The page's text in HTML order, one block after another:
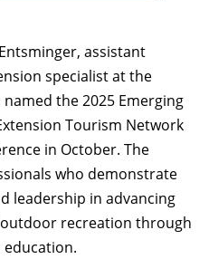
assistant
specialist at the
the 2025 Emerging
Tourism Network
in October. The
who demonstrate
leadership in advancing
recreation through
education.